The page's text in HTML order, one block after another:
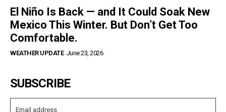
El Niño Is Back — and It Could Soak New
Mexico This Winter. But Don’t Get Too
Comfortable.
WEATHER UPDATE June 23, 2026
SUBSCRIBE